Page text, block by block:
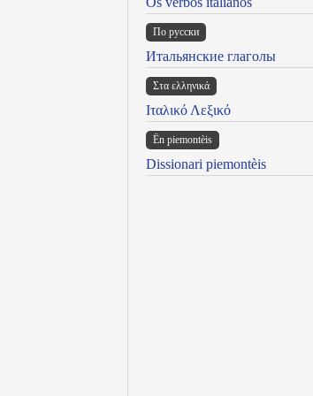
По русски
Итальянские глаголы
Στα ελληνικά
Ιταλικό Λεξικό
Ën piemontèis
Dissionari piemontèis